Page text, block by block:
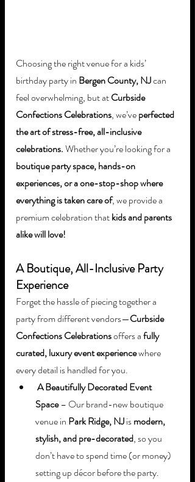
Choosing the right venue for a kids’
birthday party in Bergen County, NJ can
feel overwhelming, but at Curbside
Confections Celebrations, we’ve perfected
the art of stress-free, all-inclusive
celebrations. Whether you’re looking for a
boutique party space, hands-on
experiences, or a one-stop-shop where
everything is taken care of, we provide a
premium celebration that kids and parents
alike will love!
A Boutique, All-Inclusive Party
Experience
Forget the hassle of piecing together a
party from different vendors—Curbside
Confections Celebrations offers a fully
curated, luxury event experience where
every detail is handled for you.
A Beautifully Decorated Event
Space – Our brand-new boutique
venue in Park Ridge, NJ is modern,
stylish, and pre-decorated, so you
don’t have to spend time (or money)
setting up décor before the party.